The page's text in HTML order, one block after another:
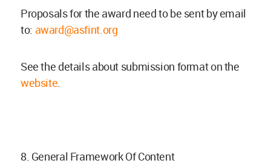
Proposals for the award need to be sent by email
to: award@asfint.org
See the details about submission format on the
website.
8. General Framework Of Content